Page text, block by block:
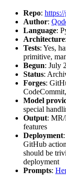
Repo:
Author:
Language:
Architecture
Tests: Yes,
primitive,
Begun: July
Status:
Forges:
Model
special
Output: MR/
features
Deployment
GitHub
should be
deployment
Prompts: